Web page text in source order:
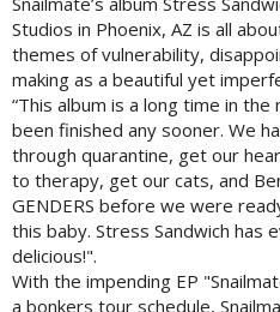
Studios in Phoenix, AZ is all
themes of vulnerability,
making as a beautiful yet
“This album is a long time in
been finished any sooner. We
through quarantine, get our
to therapy, get our cats, and
GENDERS before we were
this baby. Stress Sandwich has
delicious!".
With the impending EP
a bonkers tour schedule,